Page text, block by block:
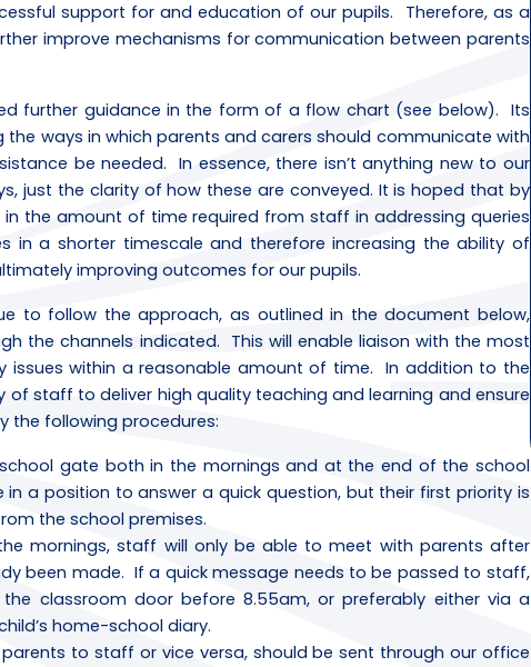
support for and education of our pupils. Therefore, as a
improve mechanisms for communication between parents
further guidance in the form of a flow chart (see below). Its
ways in which parents and carers should communicate with
be needed. In essence, there isn’t anything new to our
just the clarity of how these are conveyed. It is hoped that by
the amount of time required from staff in addressing queries
in a shorter timescale and therefore increasing the ability of
improving outcomes for our pupils.
to follow the approach, as outlined in the document below,
the channels indicated. This will enable liaison with the most
within a reasonable amount of time. In addition to the
staff to deliver high quality teaching and learning and ensure
the following procedures:
gate both in the mornings and at the end of the school
a position to answer a quick question, but their first priority is
the school premises.
mornings, staff will only be able to meet with parents after
been made. If a quick message needs to be passed to staff,
classroom door before 8.55am, or preferably either via a
home-school diary.
to staff or vice versa, should be sent through our office